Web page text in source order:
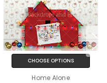
CHOOSE OPTIONS
Home Alone